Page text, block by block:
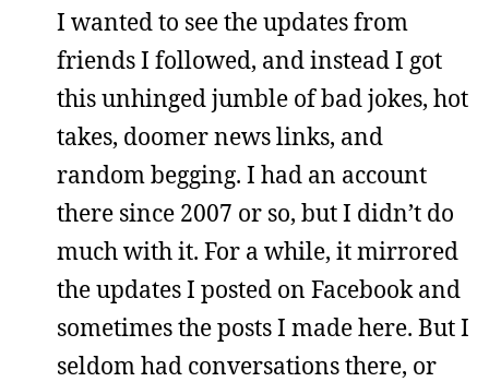
I wanted to see the updates from
friends I followed, and instead I got
this unhinged jumble of bad jokes, hot
takes, doomer news links, and
random begging. I had an account
there since 2007 or so, but I didn’t do
much with it. For a while, it mirrored
the updates I posted on Facebook and
sometimes the posts I made here. But I
seldom had conversations there, or